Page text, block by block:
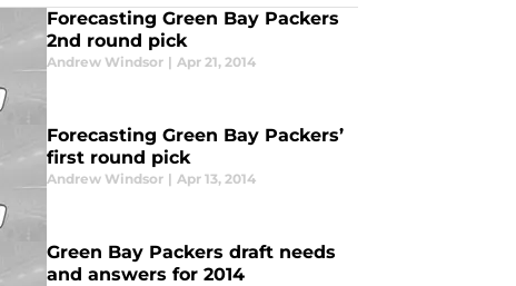
Forecasting Green Bay Packers
2nd round pick
Andrew Windsor | Apr 21, 2014
Forecasting Green Bay Packers’
first round pick
Andrew Windsor | Apr 13, 2014
Green Bay Packers draft needs
and answers for 2014